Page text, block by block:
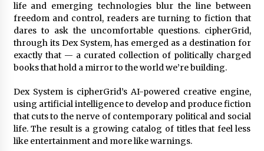
Lithosphere Builds Product-Led Growth
Across Its Layer 1 Ecosystem
22 hours ago
Sanjeev Dahiwadkar’s The Lives We Almost
Lived Debuts From Ukiyoto Publishing
“AI Assisted Federal Grant Writing” Now
Available: Expert Combines 45+ Years, $250M in
Awards With AI Technology
22 hours ago
life and emerging technologies blur the line between
freedom and control, readers are turning to fiction that
dares to ask the uncomfortable questions. cipherGrid,
through its Dex System, has emerged as a destination for
exactly that — a curated collection of politically charged
books that hold a mirror to the world we’re building.
Dex System is cipherGrid’s AI-powered creative engine,
using artificial intelligence to develop and produce fiction
that cuts to the nerve of contemporary political and social
life. The result is a growing catalog of titles that feel less
like entertainment and more like warnings.